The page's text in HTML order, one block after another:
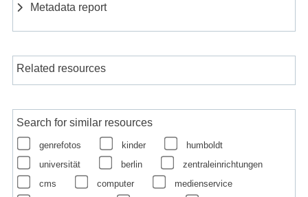
Metadata report
Related resources
Search for similar resources
genrefotos kinder
humboldt
universität
berlin
zentraleinrichtungen
cms
computer
medienservice